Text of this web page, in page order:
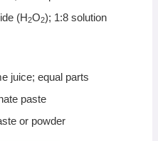
(H2O2); 1:8 solution
juice; equal parts
paste
or powder